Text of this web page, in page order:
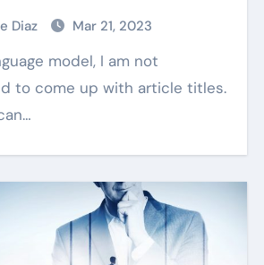
Diaz Mar 21, 2023
to come up with article titles.